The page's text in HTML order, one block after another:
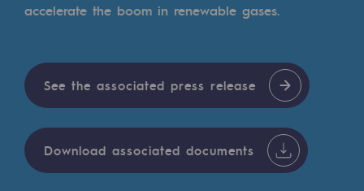
Sustainable uses
Educational space
Educational space
2050: a world of renewable, low-carbon
Hydrogen Objective
accelerate the boom in renewable gases.
See the associated press release
Download associated documents